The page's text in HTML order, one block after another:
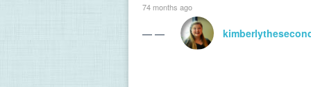
74 months ago
— —